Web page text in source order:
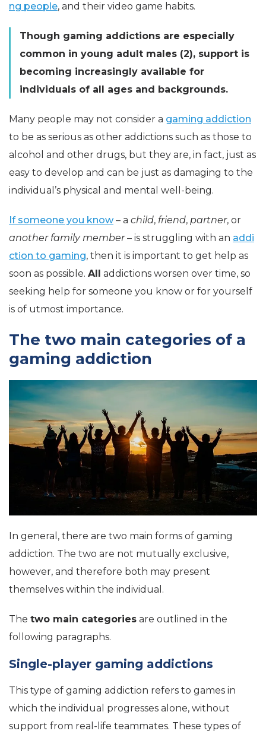
ng people, and their video game habits.
Though gaming addictions are especially
common in young adult males (2), support is
becoming increasingly available for
individuals of all ages and backgrounds.
Many people may not consider a gaming addiction
to be as serious as other addictions such as those to
alcohol and other drugs, but they are, in fact, just as
easy to develop and can be just as damaging to the
individual’s physical and mental well-being.
If someone you know– a child, friend, partner, or
another family member– is struggling with an addi
ction to gaming, then it is important to get help as
soon as possible. All addictions worsen over time, so
seeking help for someone you know or for yourself
is of utmost importance.
The two main categories of a
gaming addiction
In general, there are two main forms of gaming
addiction. The two are not mutually exclusive,
however, and therefore both may present
themselves within the individual.
The two main categories are outlined in the
following paragraphs.
Single-player gaming addictions
This type of gaming addiction refers to games in
which the individual progresses alone, without
support from real-life teammates. These types of